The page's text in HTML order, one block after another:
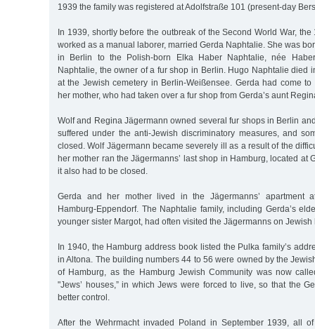
1939 the family was registered at Adolfstraße 101 (present-day
In 1939, shortly before the outbreak of the Second World War,
worked as a manual laborer, married Gerda Naphtalie. She was
in Berlin to the Polish-born Elka Haber Naphtalie, née
Naphtalie, the owner of a fur shop in Berlin. Hugo Naphtalie died
at the Jewish cemetery in Berlin-Weißensee. Gerda had come
her mother, who had taken over a fur shop from Gerda’s aunt
Wolf and Regina Jägermann owned several fur shops in Berlin
suffered under the anti-Jewish discriminatory measures, and
closed. Wolf Jägermann became severely ill as a result of the
her mother ran the Jägermanns’ last shop in Hamburg, located at
it also had to be closed.
Gerda and her mother lived in the Jägermanns’ apartment
Hamburg-Eppendorf. The Naphtalie family, including Gerda’s
younger sister Margot, had often visited the Jägermanns on Jewish
In 1940, the Hamburg address book listed the Pulka family’s
in Altona. The building numbers 44 to 56 were owned by the
of Hamburg, as the Hamburg Jewish Community was now
"Jews’ houses,” in which Jews were forced to live, so that the
better control.
After the Wehrmacht invaded Poland in September 1939, all